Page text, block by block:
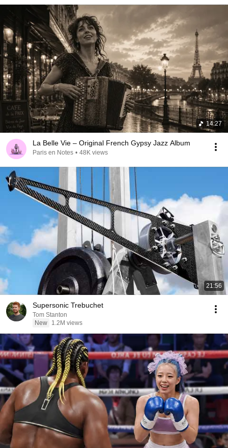
14:27
La Belle Vie – Original French Gypsy Jazz Album
Paris en Notes • 48K views
21:56
Supersonic Trebuchet
Tom Stanton
New
1.2M views